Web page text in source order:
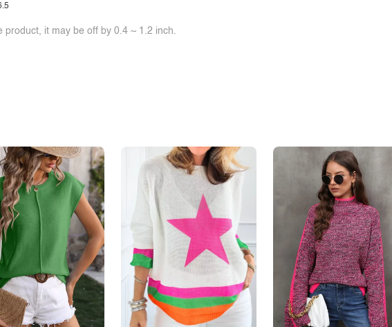
it may be off by 0.4 ~ 1.2 inch.